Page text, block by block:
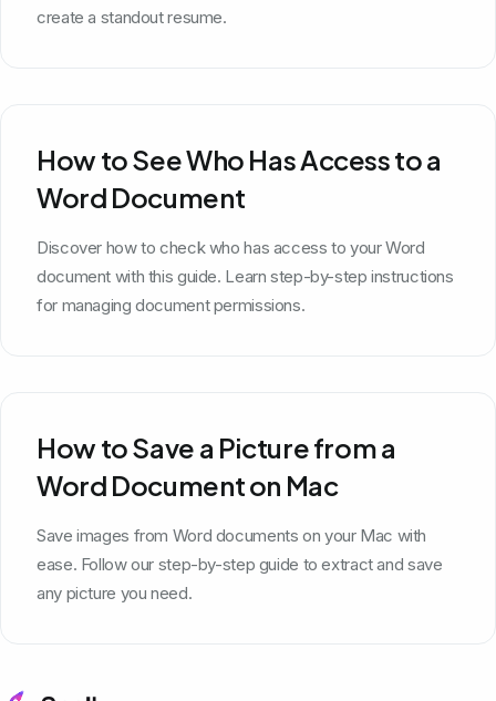
create a standout resume.
How to See Who Has Access to a
Word Document
Discover how to check who has access to your Word
document with this guide. Learn step-by-step instructions
for managing document permissions.
How to Save a Picture from a
Word Document on Mac
Save images from Word documents on your Mac with
ease. Follow our step-by-step guide to extract and save
any picture you need.